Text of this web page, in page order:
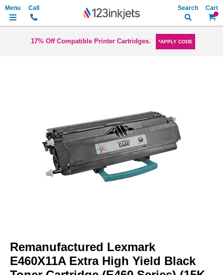
My
Search
17% Off Compatible Printer Cartridges. *APPLY CODE
images
gallery
the
beginning
of
Remanufactured Lexmark
E460X11A Extra High Yield Black